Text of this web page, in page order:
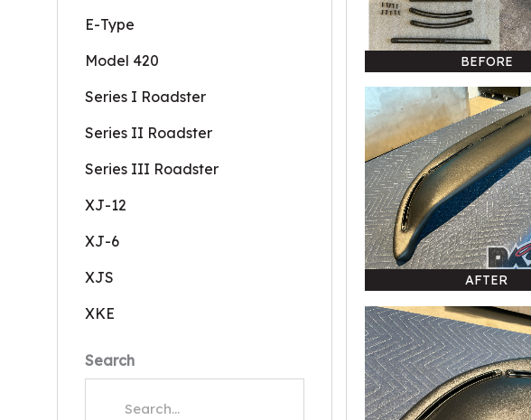
E-Type
Model 420
Series I Roadster
Series II Roadster
Series III Roadster
XJ-12
XJ-6
XJS
XKE
Search
BEFORE
AFTER